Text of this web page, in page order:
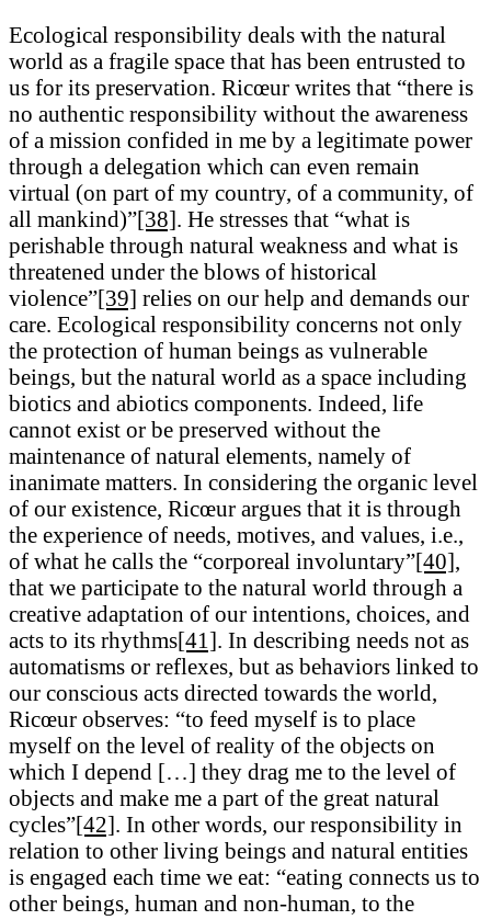
Ecological responsibility deals with the natural
world as a fragile space that has been entrusted to
us for its preservation. Ricœur writes that “there is
no authentic responsibility without the awareness
of a mission confided in me by a legitimate power
through a delegation which can even remain
virtual (on part of my country, of a community, of
all mankind)”[38]. He stresses that “what is
perishable through natural weakness and what is
threatened under the blows of historical
violence”[39] relies on our help and demands our
care. Ecological responsibility concerns not only
the protection of human beings as vulnerable
beings, but the natural world as a space including
biotics and abiotics components. Indeed, life
cannot exist or be preserved without the
maintenance of natural elements, namely of
inanimate matters. In considering the organic level
of our existence, Ricœur argues that it is through
the experience of needs, motives, and values, i.e.,
of what he calls the “corporeal involuntary”[40],
that we participate to the natural world through a
creative adaptation of our intentions, choices, and
acts to its rhythms[41]. In describing needs not as
automatisms or reflexes, but as behaviors linked to
our conscious acts directed towards the world,
Ricœur observes: “to feed myself is to place
myself on the level of reality of the objects on
which I depend […] they drag me to the level of
objects and make me a part of the great natural
cycles”[42]. In other words, our responsibility in
relation to other living beings and natural entities
is engaged each time we eat: “eating connects us to
other beings, human and non-human, to the